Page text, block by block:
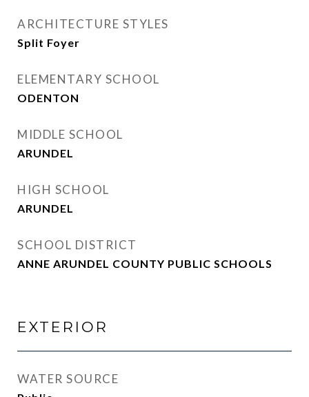
ARCHITECTURE STYLES
Split Foyer
ELEMENTARY SCHOOL
ODENTON
MIDDLE SCHOOL
ARUNDEL
HIGH SCHOOL
ARUNDEL
SCHOOL DISTRICT
ANNE ARUNDEL COUNTY PUBLIC SCHOOLS
EXTERIOR
WATER SOURCE